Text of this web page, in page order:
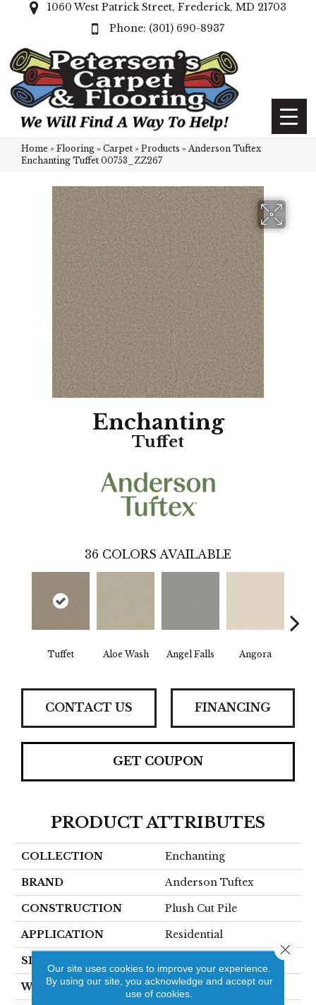
1060 West Patrick Street, Frederick, MD 21703
(301) 690-8937
Home » Flooring » Carpet » Products » Anderson Tuftex
Enchanting Tuffet 00753_ZZ267
Enchanting
Tuffet
36 COLORS AVAILABLE
Tuffet Aloe Wash Angel Falls Angora
CONTACT US FINANCING
GET COUPON
PRODUCT ATTRIBUTES
COLLECTION Enchanting
BRAND Anderson Tuftex
CONSTRUCTION Plush Cut Pile
APPLICATION Residential
SIZE
WIDTH 12 Ft
Our site uses cookies to improve your experience.
By using our site, you acknowledge and accept our
use of cookies.
Close